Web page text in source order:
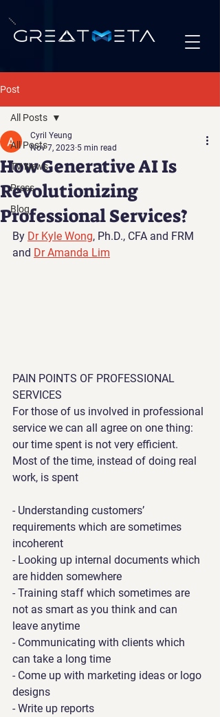
Post
All Posts
TV News
Press
Blog
All Posts
How Generative AI Is
Revolutionizing
Professional Services?
Cyril Yeung
Nov 7, 2023 5 min read
By Dr Kyle Wong, Ph.D., CFA and FRM
and Dr Amanda Lim
PAIN POINTS OF PROFESSIONAL
SERVICES
For those of us involved in professional
service we can all agree on one thing:
our time spent is not very efficient.
Most of the time, instead of doing real
work, is spent
- Understanding customers’
requirements which are sometimes
incoherent
- Looking up internal documents which
are hidden somewhere
- Training staff which sometimes are
not as smart as you think and can
leave anytime
- Communicating with clients which
can take a long time
- Come up with marketing ideas or logo
designs
- Write up reports